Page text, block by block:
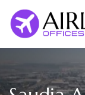
content